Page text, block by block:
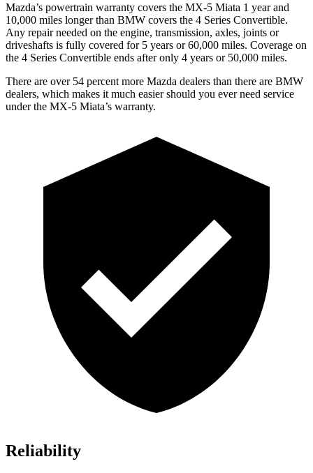
Mazda’s powertrain warranty covers the MX-5 Miata 1 year and
10,000 miles longer than BMW covers the 4 Series Convertible.
Any repair needed on the engine, transmission, axles, joints or
driveshafts is fully covered for 5 years or 60,000 miles. Coverage on
the 4 Series Convertible ends after only 4 years or 50,000 miles.
There are over 54 percent more Mazda dealers than there are BMW
dealers, which makes it much easier should you ever need service
under the MX-5 Miata’s warranty.
Reliability